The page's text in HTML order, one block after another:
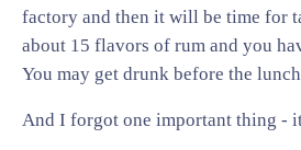
factory and then it will be time for
about 15 flavors of rum and you
You may get drunk before the
And I forgot one important thing -